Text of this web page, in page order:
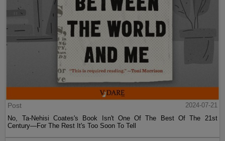
Post
2024-07-21
No, Ta-Nehisi Coates's Book Isn't One Of The Best Of The 21st
Century—For The Rest It's Too Soon To Tell